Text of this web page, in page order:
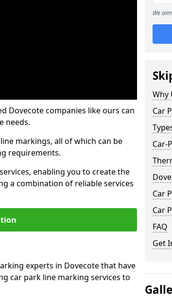
Dovecote companies like ours can
needs.
markings, all of which can be
requirements.
enabling you to create the
a combination of reliable services
experts in Dovecote that have
car park line marking services to
We
Why
Car
Car-
Car
Car
FAQ
Get